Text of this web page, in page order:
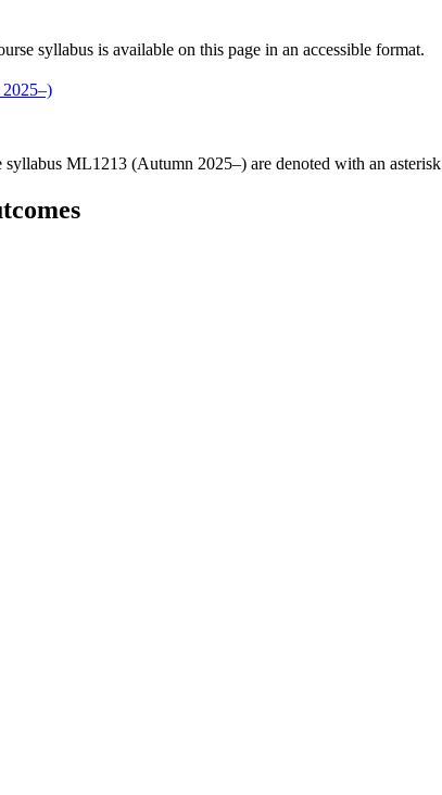
syllabus is available on this page in an accessible format.
ML1213 (Autumn 2025–) are denoted with an asterisk